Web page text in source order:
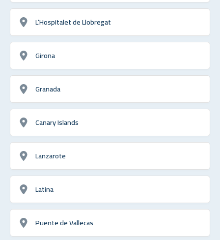
L’Hospitalet de Llobregat
Girona
Granada
Canary Islands
Lanzarote
Latina
Puente de Vallecas